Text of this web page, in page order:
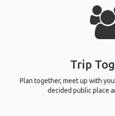
Trip
Plan together, meet up with
decided public place